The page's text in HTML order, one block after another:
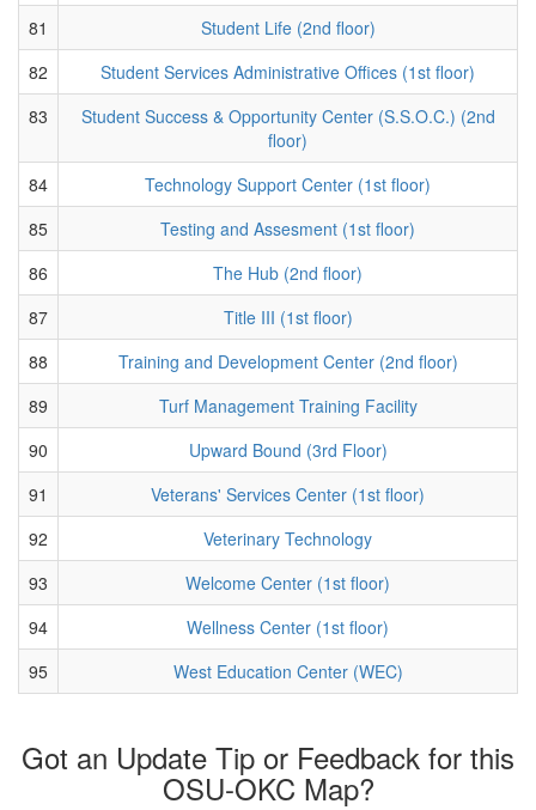
81
Student Life (2nd floor)
82
Student Services Administrative Offices (1st floor)
83
Student Success & Opportunity Center (S.S.O.C.) (2nd
floor)
84
Technology Support Center (1st floor)
85
Testing and Assesment (1st floor)
86
The Hub (2nd floor)
87
Title III (1st floor)
88
Training and Development Center (2nd floor)
89
Turf Management Training Facility
90
Upward Bound (3rd Floor)
91
Veterans' Services Center (1st floor)
92
Veterinary Technology
93
Welcome Center (1st floor)
94
Wellness Center (1st floor)
95
West Education Center (WEC)
Got an Update Tip or Feedback for this
OSU-OKC Map?